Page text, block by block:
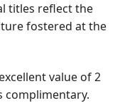
titles reflect the
fostered at the
value of 2
complimentary.